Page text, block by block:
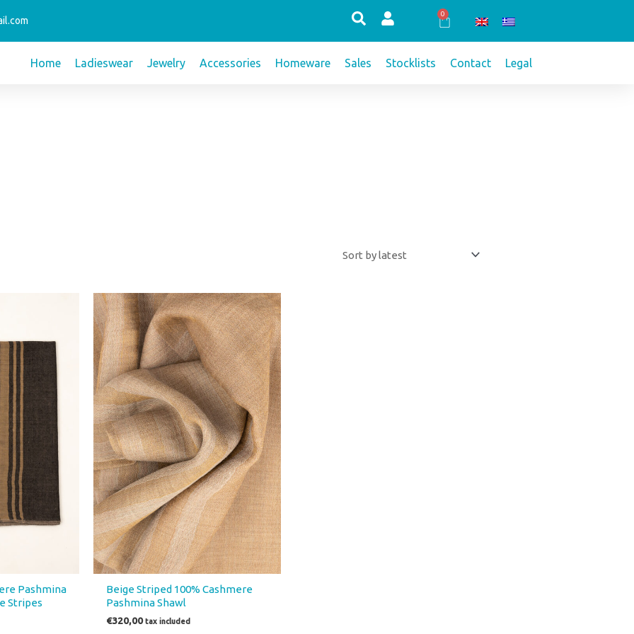
0
Cart
Home Ladieswear Jewelry Accessories Homeware Sales Stocklists Contact Legal
Pashmina
Stripes
Beige Striped 100% Cashmere
Pashmina Shawl
€320,00 tax included